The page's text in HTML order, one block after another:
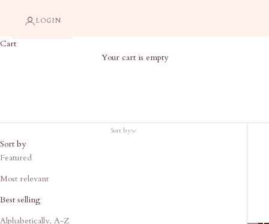
LOGIN
Cart
Your cart is empty
Sort by
Sort by
Featured
Most relevant
Best selling
Alphabetically, A-Z